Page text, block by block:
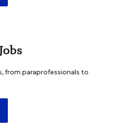
from paraprofessionals to